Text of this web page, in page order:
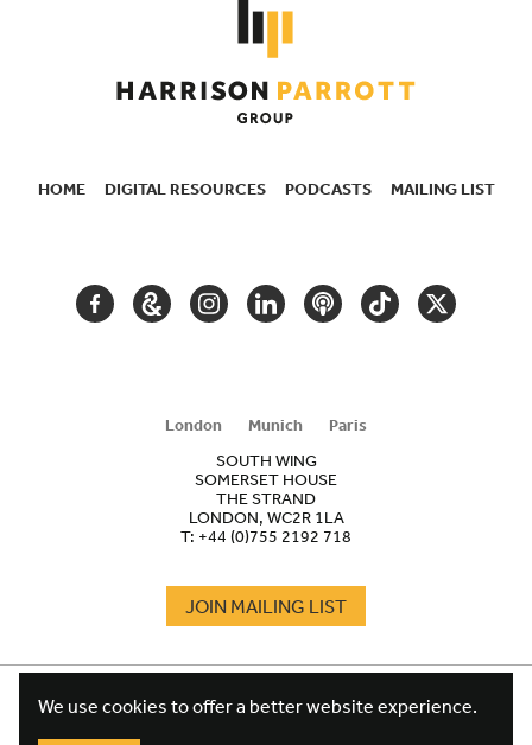
HOME DIGITAL RESOURCES PODCASTS MAILING LIST
FACEBOOKGOOGLEINSTAGRAM
LINKEDINPODCASTTIKTOKTWITTER
London Munich
Paris
SOUTH WING
SOMERSET HOUSE
THE STRAND
LONDON, WC2R 1LA
T: +44 (0)755 2192 718
JOIN MAILING LIST
FOOTER
TERMS
We use cookies to offer a better website experience.